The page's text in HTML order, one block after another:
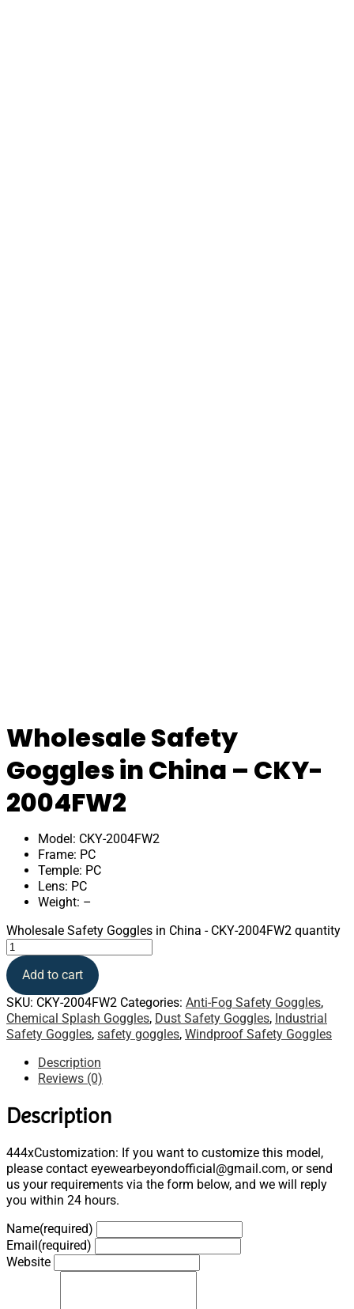
Wholesale Safety
Goggles in China – CKY-
2004FW2
Model: CKY-2004FW2
Frame: PC
Temple: PC
Lens: PC
Weight: –
Wholesale Safety Goggles in China - CKY-2004FW2 quantity
Add to cart
SKU: CKY-2004FW2 Categories: Anti-Fog Safety Goggles,
Chemical Splash Goggles, Dust Safety Goggles, Industrial
Safety Goggles, safety goggles, Windproof Safety Goggles
Description
Reviews (0)
Description
444xCustomization: If you want to customize this model,
please contact eyewearbeyondofficial@gmail.com, or send
us your requirements via the form below, and we will reply
you within 24 hours.
Name(required)
Email(required)
Website